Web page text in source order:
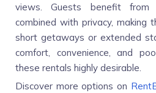
views. Guests benefit from
combined with privacy, making
short getaways or extended
comfort, convenience, and
these rentals highly desirable.
Discover more options on